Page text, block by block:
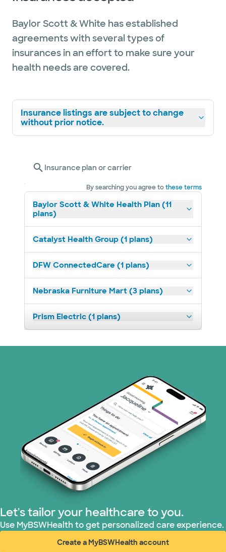
Baylor Scott & White has established
agreements with several types of
insurances in an effort to make sure your
health needs are covered.
Insurance listings are subject to change
without prior notice.
Insurance plan or carrier
By searching you agree tothese terms
Baylor Scott & White Health Plan (11
plans)
Catalyst Health Group (1 plans)
DFW ConnectedCare (1 plans)
Nebraska Furniture Mart (3 plans)
Prism Electric (1 plans)
Let's tailor your healthcare to you.
Use MyBSWHealth to get personalized care experience.
Create a MyBSWHealth account
(opens in new window)